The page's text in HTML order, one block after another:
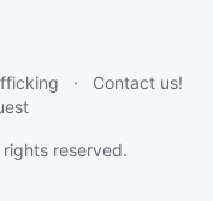
Contact us!
rights reserved.